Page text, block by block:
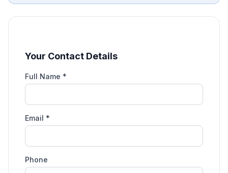
Your Contact Details
Full Name *
Email *
Phone